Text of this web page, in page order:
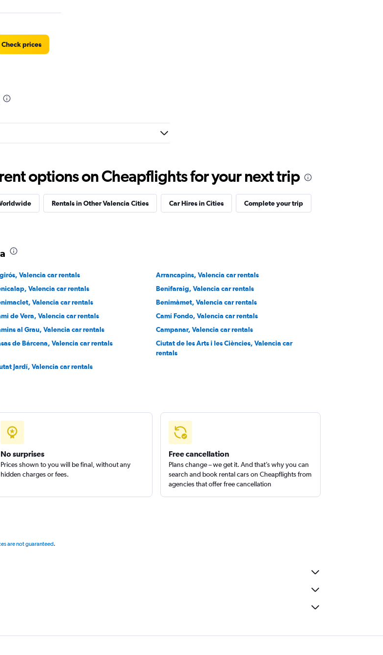
Check prices
options on Cheapflights for your next trip
Rentals in Other Valencia Cities Car Hires in Cities Complete your trip
Valencia car rentals
Arrancapins, Valencia car rentals
Valencia car rentals
Benifaraig, Valencia car rentals
Valencia car rentals
Benimàmet, Valencia car rentals
de Vera, Valencia car rentals
Camí Fondo, Valencia car rentals
al Grau, Valencia car rentals
Campanar, Valencia car rentals
de Bárcena, Valencia car rentals
Ciutat de les Arts i les Ciències, Valencia car
rentals
Jardí, Valencia car rentals
No surprises
Prices shown to you will be final, without any
hidden charges or fees.
Free cancellation
Plans change – we get it. And that’s why you can
search and book rental cars on Cheapflights from
agencies that offer free cancellation
are not guaranteed.